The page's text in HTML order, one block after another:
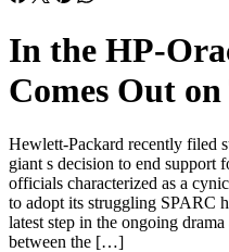
In the HP-
Comes Out
Hewlett-Packard recently filed
giant s decision to end support
officials characterized as a
to adopt its struggling SPARC
latest step in the ongoing
between the […]